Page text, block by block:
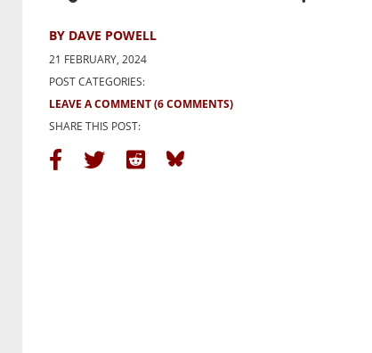
BY DAVE POWELL
21 FEBRUARY, 2024
POST CATEGORIES:
LEAVE A COMMENT(6 COMMENTS)
SHARE THIS POST: